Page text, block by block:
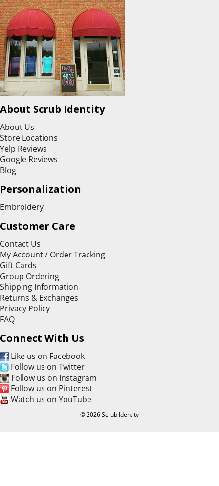
About Scrub Identity
About Us
Store Locations
Yelp Reviews
Google Reviews
Blog
Personalization
Embroidery
Customer Care
Contact Us
My Account / Order Tracking
Gift Cards
Group Ordering
Shipping Information
Returns & Exchanges
Privacy Policy
FAQ
Connect With Us
Like us on Facebook
Follow us on Twitter
Follow us on Instagram
Follow us on Pinterest
Watch us on YouTube
© 2026 Scrub Identity